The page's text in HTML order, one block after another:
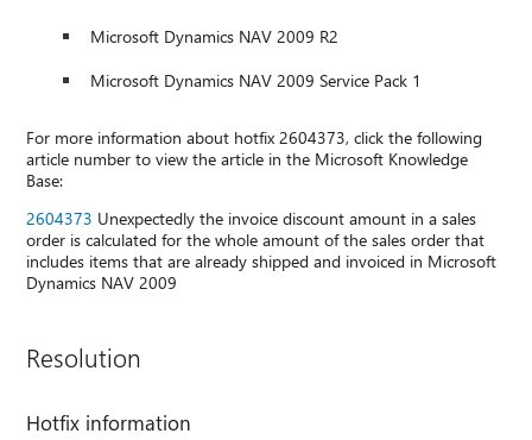
Microsoft Dynamics NAV 2009 R2
Microsoft Dynamics NAV 2009 Service Pack 1
For more information about hotfix 2604373, click the following
article number to view the article in the Microsoft Knowledge
Base:
2604373 Unexpectedly the invoice discount amount in a sales
order is calculated for the whole amount of the sales order that
includes items that are already shipped and invoiced in Microsoft
Dynamics NAV 2009
Resolution
Hotfix information